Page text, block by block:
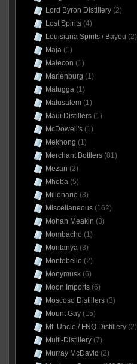
Lord Byron Distillery(2)
Lost Spirits(4)
Louisiana Spirits / Bayou (2)
Maja(1)
Malecon (1)
Marienburg (1)
Matugga(1)
Matusalem(1)
Maui Distillers(1)
McDowell's(1)
Mekhong (1)
Merchant Bottlers(81)
Mezan (2)
Mhoba(5)
Millonario (3)
Miscellaneous(162)
Mohan Meakin (3)
Mombacho (1)
Montanya(3)
Montebello (2)
Monymusk(6)
Moon Imports(6)
Moscoso Distillers(3)
Mount Gay(15)
Mt. Uncle / FNQ Distillery(2)
Multi-Distillery(7)
Murray McDavid (2)